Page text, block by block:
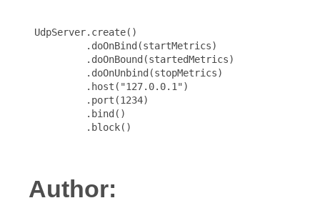
UdpServer.create()
          .doOnBind(startMetrics)
          .doOnBound(startedMetrics)
          .doOnUnbind(stopMetrics)
          .host("127.0.0.1")
          .port(1234)
          .bind()
          .block()
Author: